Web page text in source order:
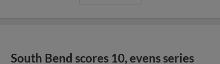
South Bend scores 10, evens series